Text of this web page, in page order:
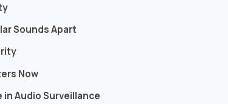
Sounds Apart
Now
Audio Surveillance